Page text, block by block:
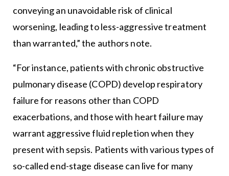
conveying an unavoidable risk of clinical
worsening, leading to less-aggressive treatment
than warranted,” the authors note.
“For instance, patients with chronic obstructive
pulmonary disease (COPD) develop respiratory
failure for reasons other than COPD
exacerbations, and those with heart failure may
warrant aggressive fluid repletion when they
present with sepsis. Patients with various types of
so-called end-stage disease can live for many